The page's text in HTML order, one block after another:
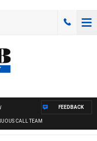
CALL TEAM
FEEDBACK